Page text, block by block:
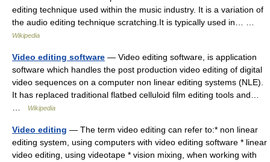
editing technique used within the music industry. It is a variation of
the audio editing technique scratching.It is typically used in… …
Wikipedia
Video editing software — Video editing software, is application
software which handles the post production video editing of digital
video sequences on a computer non linear editing systems (NLE).
It has replaced traditional flatbed celluloid film editing tools and…
Wikipedia
Video editing — The term video editing can refer to:* non linear
editing system, using computers with video editing software * linear
video editing, using videotape * vision mixing, when working with